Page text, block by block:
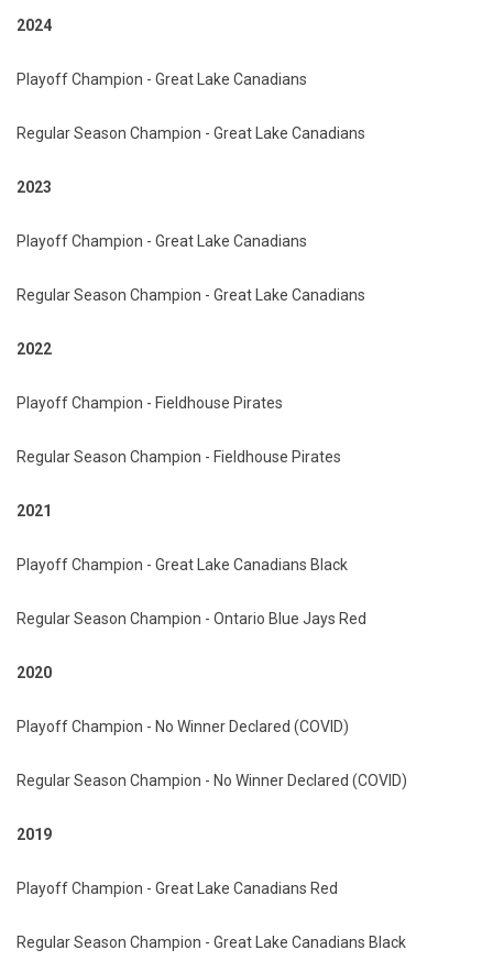
2024
Playoff Champion - Great Lake Canadians
Regular Season Champion - Great Lake Canadians
2023
Playoff Champion - Great Lake Canadians
Regular Season Champion - Great Lake Canadians
2022
Playoff Champion - Fieldhouse Pirates
Regular Season Champion - Fieldhouse Pirates
2021
Playoff Champion - Great Lake Canadians Black
Regular Season Champion - Ontario Blue Jays Red
2020
Playoff Champion - No Winner Declared (COVID)
Regular Season Champion - No Winner Declared (COVID)
2019
Playoff Champion - Great Lake Canadians Red
Regular Season Champion - Great Lake Canadians Black